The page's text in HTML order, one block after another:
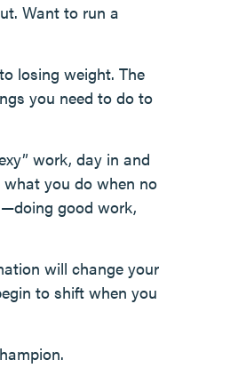
Want to run a
losing weight. The
you need to do to
work, day in and
you do when no
good work,
will change your
to shift when you